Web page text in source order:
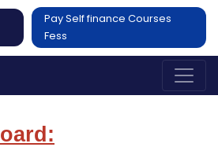
Pay Self finance Courses
Fess